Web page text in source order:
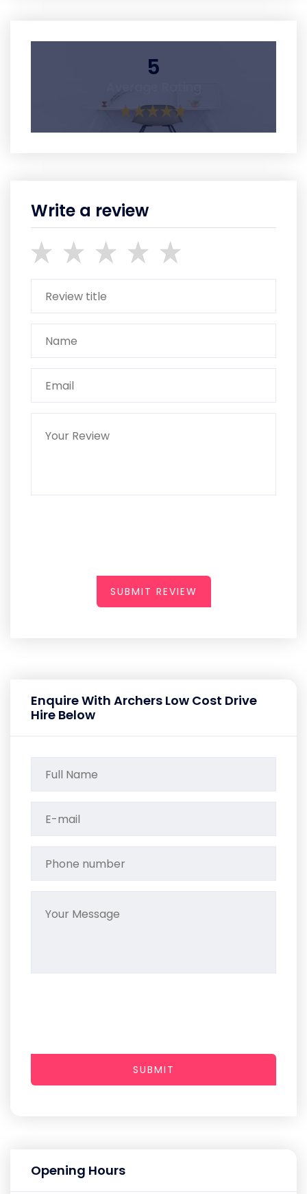
5
Write a review
SUBMIT REVIEW
Opening Hours
Enquire With Archers Low Cost Drive
Hire Below
SUBMIT